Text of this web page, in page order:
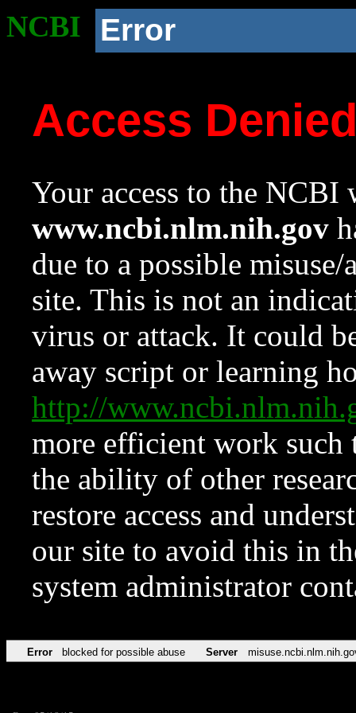
NCBI Error
Access
Your access to the NCBI
www.ncbi.nlm.nih.gov
due to a possible
site. This is not an
virus or attack. It could
away script or learning
http://
more efficient work such
the ability of other
restore access and
our site to avoid this in
system administrator
Error blocked for possible abuse Server